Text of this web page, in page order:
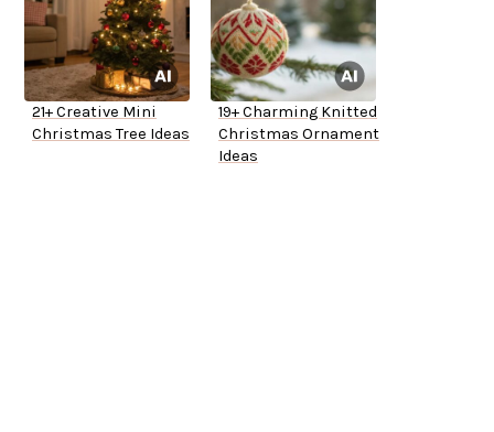
21+ Creative Mini
Christmas Tree Ideas
19+ Charming Knitted
Christmas Ornament
Ideas